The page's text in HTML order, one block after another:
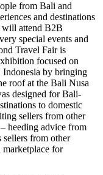
from Bali and
and destinations
will attend B2B
special events and
Travel Fair is
focused on
Indonesia by bringing
roof at the Bali Nusa
designed for Bali-
to domestic
sellers from other
heeding advice from
from other
marketplace for